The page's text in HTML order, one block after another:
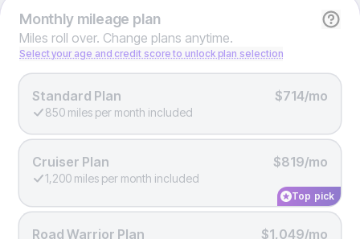
Monthlymileage plan
Miles roll over. Change plans anytime.
Select your age and credit score to unlock plan selection
Standard Plan $714/mo
850 miles per month included
Cruiser Plan $819/mo
1,200 miles per month included
Top pick
Road Warrior Plan $1,049/mo